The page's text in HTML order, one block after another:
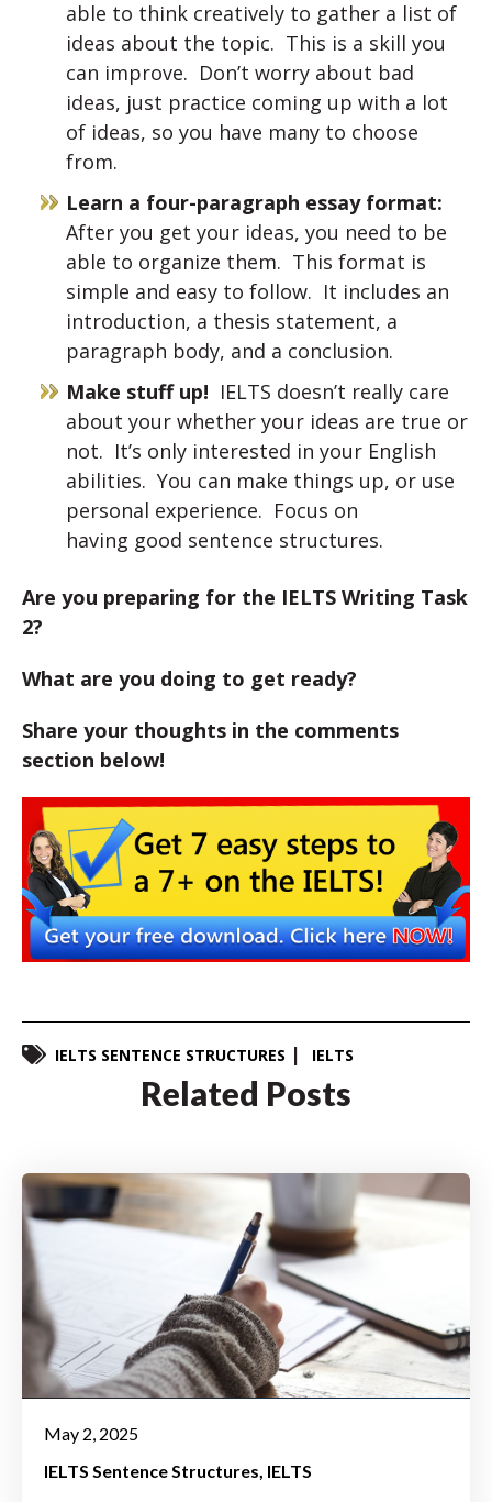
able to think creatively to gather a list of
ideas about the topic. This is a skill you
can improve. Don’t worry about bad
ideas, just practice coming up with a lot
of ideas, so you have many to choose
from.
Learn a four-paragraph essay format:
After you get your ideas, you need to be
able to organize them. This format is
simple and easy to follow. It includes an
introduction, a thesis statement, a
paragraph body, and a conclusion.
Make stuff up! IELTS doesn’t really care
about your whether your ideas are true or
not. It’s only interested in your English
abilities. You can make things up, or use
personal experience. Focus on
having good sentence structures.
Are you preparing for the IELTS Writing Task
2?
What are you doing to get ready?
Share your thoughts in the comments
section below!
IELTS SENTENCE STRUCTURES IELTS
Related Posts
May 2, 2025
IELTS Sentence Structures IELTS